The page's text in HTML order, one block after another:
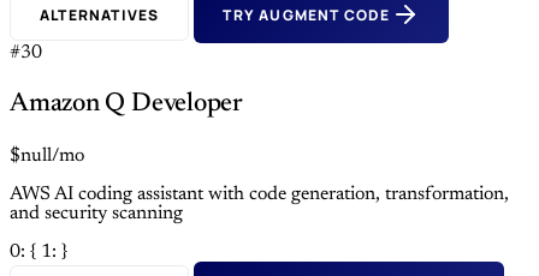
ALTERNATIVES TRY AUGMENT CODE
#30
Amazon Q Developer
$null/mo
AWS AI coding assistant with code generation, transformation,
and security scanning
0: { 1: }